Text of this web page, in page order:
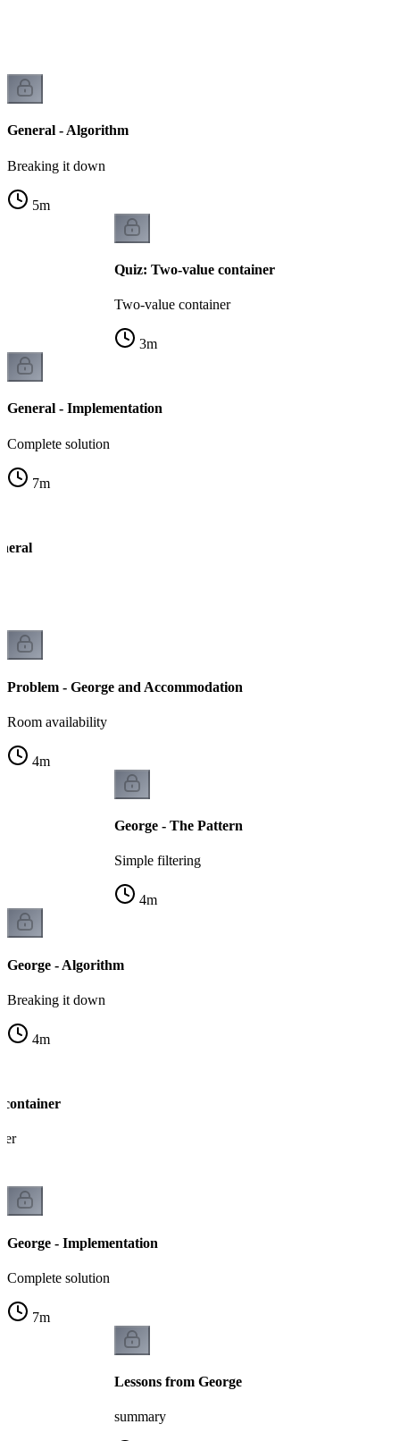
General - Algorithm
Breaking it down
5m
Quiz: Two-value container
Two-value container
3m
General - Implementation
Complete solution
7m
Problem - George and Accommodation
Room availability
4m
George - The Pattern
Simple filtering
4m
George - Algorithm
Breaking it down
4m
container
George - Implementation
Complete solution
7m
Lessons from George
summary